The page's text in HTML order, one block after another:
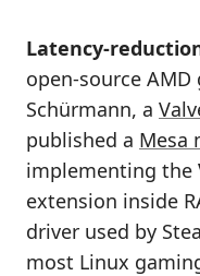
Latency-
open-source
Schürmann, a
published a Mesa
implementing the
extension inside
driver used by
most Linux